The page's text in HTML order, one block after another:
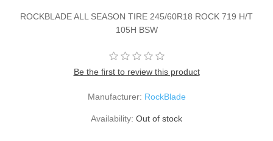
ROCKBLADE ALL SEASON TIRE 245/60R18 ROCK 719 H/T
105H BSW
Be the first to review this product
Manufacturer: RockBlade
Availability: Out of stock